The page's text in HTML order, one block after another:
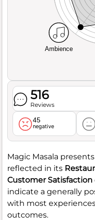
Ambience
516
Reviews
45
negative
Magic Masala
reflected in its
Customer Satisfaction
indicate a generally
with most
outcomes.